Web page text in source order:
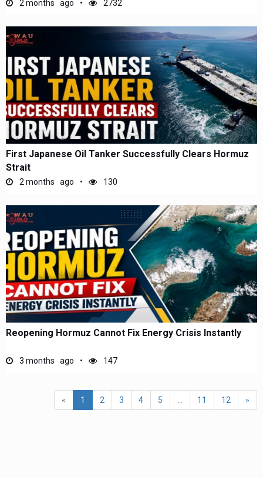
2 months ago 2732
First Japanese Oil Tanker Successfully Clears Hormuz
Strait
2 months ago 130
Reopening Hormuz Cannot Fix Energy Crisis Instantly
3 months ago 147
« 1 2 3 4 5 11 12 »